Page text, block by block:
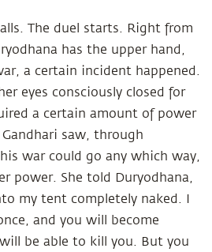
The duel starts. Right from
has the upper hand,
a certain incident happened.
eyes consciously closed for
a certain amount of power
saw, through
war could go any which way,
power. She told Duryodhana,
my tent completely naked. I
and you will become
be able to kill you. But you